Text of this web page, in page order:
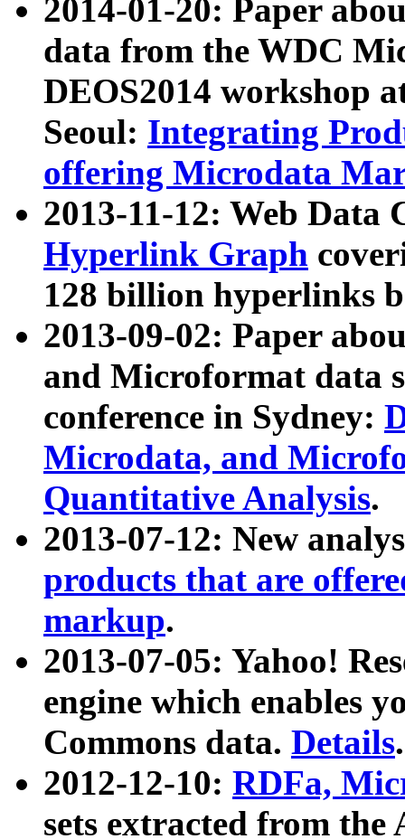
2014-01-20: Paper
data from the WDC
DEOS2014 workshop
Seoul: Integrating
offering Microdata
2013-11-12: Web Data
Hyperlink Graph
128 billion hyperlinks
2013-09-02: Paper
and Microformat data
conference in Sydney:
Microdata, and
Quantitative Analysis.
2013-07-12: New
products that are
markup.
2013-07-05: Yahoo!
engine which enables
Commons data. Details.
2012-12-10: RDFa,
sets extracted from